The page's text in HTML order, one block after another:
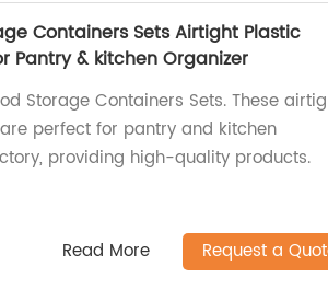
Containers Sets Airtight Plastic
Pantry & kitchen Organizer
Storage Containers Sets. These
perfect for pantry and kitchen
providing high-quality products.
Read More Request a